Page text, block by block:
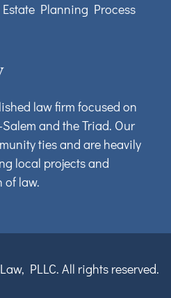
Planning Process
law firm focused on
and the Triad. Our
ties and are heavily
local projects and
of law.
PLLC. All rights reserved.